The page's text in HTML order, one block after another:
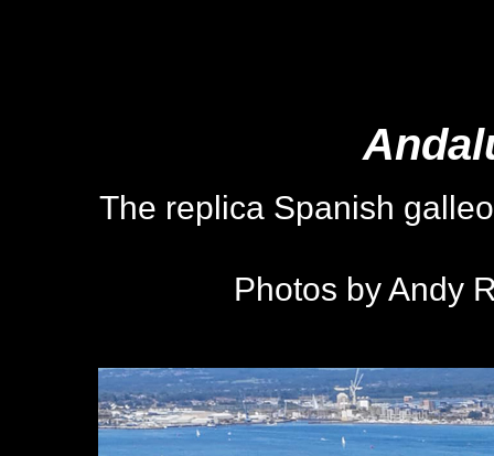
The replica Spanish
Photos by Andy